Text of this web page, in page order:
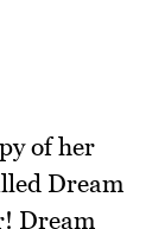
of her
Dream
Dream